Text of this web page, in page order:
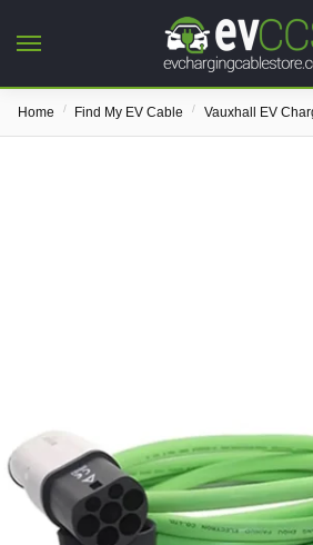
Home / Find My EV Cable / Vauxhall EV